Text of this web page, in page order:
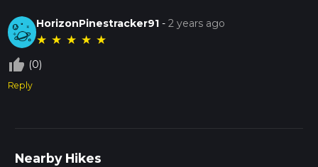
HorizonPinestracker91 -2 years ago
★ ★ ★ ★ ★
thumb_up_off_alt (0)
Reply
Nearby Hikes